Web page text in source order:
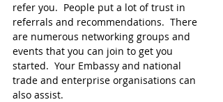
refer you.  People put a lot of trust in
referrals and recommendations.  There
are numerous networking groups and
events that you can join to get you
started.  Your Embassy and national
trade and enterprise organisations can
also assist.